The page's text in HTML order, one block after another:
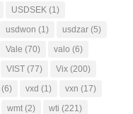
USDSEK (1)
usdwon (1) usdzar (5)
Vale (70) valo (6)
VIST (77) Vix (200)
(6) vxd (1) vxn (17)
wmt (2) wti (221)